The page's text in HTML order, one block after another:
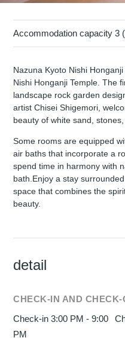
Accommodation capacity 3
Nazuna Kyoto Nishi
Nishi Honganji Temple. The
landscape rock garden
artist Chisei Shigemori,
beauty of white sand, stones,
Some rooms are equipped
air baths that incorporate a
spend time in harmony with
bath.Enjoy a stay
space that combines the
beauty.
detail
CHECK-IN AND CHECK-
Check-in 3:00 PM - 9:00
PM